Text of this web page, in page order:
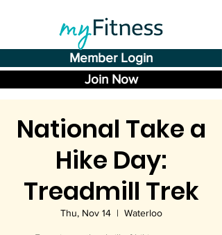
Member Login
Join Now
National Take a
Hike Day:
Treadmill Trek
Thu, Nov 14
  |
Waterloo